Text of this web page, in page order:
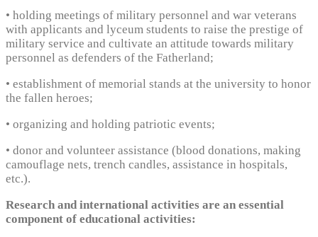
• holding meetings of military personnel and war veterans
with applicants and lyceum students to raise the prestige of
military service and cultivate an attitude towards military
personnel as defenders of the Fatherland;
• establishment of memorial stands at the university to honor
the fallen heroes;
• organizing and holding patriotic events;
• donor and volunteer assistance (blood donations, making
camouflage nets, trench candles, assistance in hospitals,
etc.).
Research and international activities are an essential
component of educational activities: